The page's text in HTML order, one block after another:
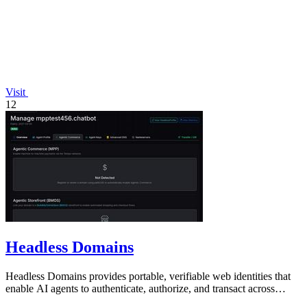
Visit
12
Headless Domains
Headless Domains provides portable, verifiable web identities that
enable AI agents to authenticate, authorize, and transact across